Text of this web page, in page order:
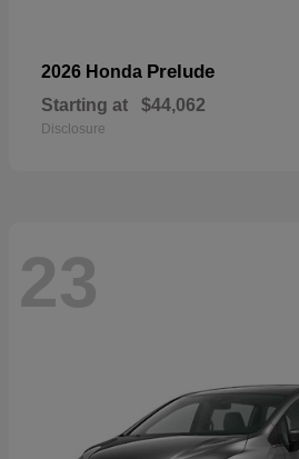
2026 Honda Prelude
Starting at $44,062
Disclosure
23